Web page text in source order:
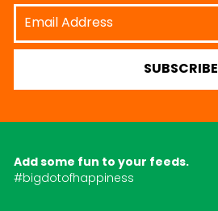
Email
Address
SUBSCRIBE
Add some fun to your feeds.
#bigdotofhappiness